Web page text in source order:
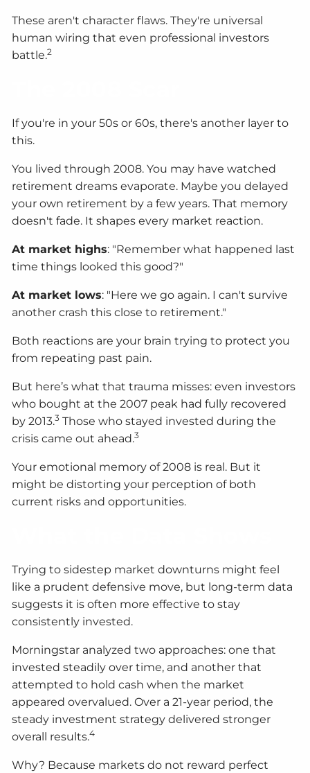
These aren't character flaws. They're universal
human wiring that even professional investors
battle.2
If you're in your 50s or 60s, there's another layer to
this.
You lived through 2008. You may have watched
retirement dreams evaporate. Maybe you delayed
your own retirement by a few years. That memory
doesn't fade. It shapes every market reaction.
At market highs: "Remember what happened last
time things looked this good?"
At market lows: "Here we go again. I can't survive
another crash this close to retirement."
Both reactions are your brain trying to protect you
from repeating past pain.
But here’s what that trauma misses: even investors
who bought at the 2007 peak had fully recovered
by 2013.3 Those who stayed invested during the
crisis came out ahead.3
Your emotional memory of 2008 is real. But it
might be distorting your perception of both
current risks and opportunities.
Trying to sidestep market downturns might feel
like a prudent defensive move, but long-term data
suggests it is often more effective to stay
consistently invested.
Morningstar analyzed two approaches: one that
invested steadily over time, and another that
attempted to hold cash when the market
appeared overvalued. Over a 21-year period, the
steady investment strategy delivered stronger
overall results.4
Why? Because markets do not reward perfect